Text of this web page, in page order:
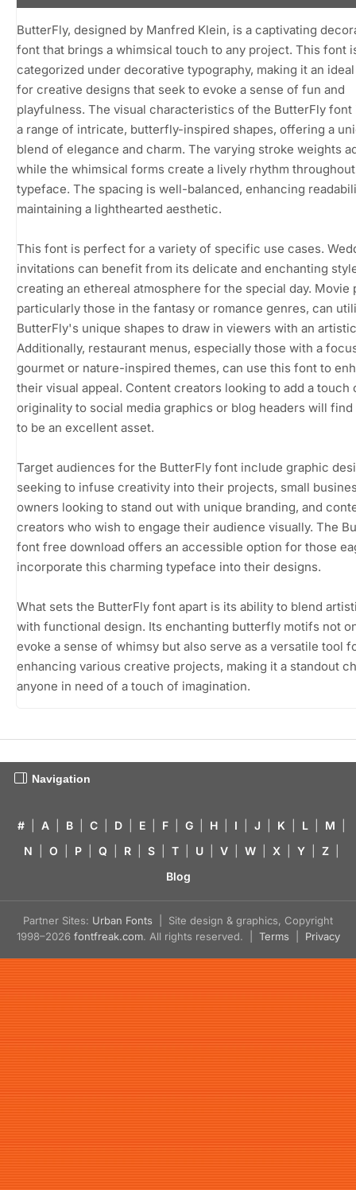
ButterFly, designed by Manfred Klein, is a captivating
font that brings a whimsical touch to any project. This font
categorized under decorative typography, making it an
for creative designs that seek to evoke a sense of fun and
playfulness. The visual characteristics of the ButterFly font
a range of intricate, butterfly-inspired shapes, offering a
blend of elegance and charm. The varying stroke weights
while the whimsical forms create a lively rhythm
typeface. The spacing is well-balanced, enhancing
maintaining a lighthearted aesthetic.
This font is perfect for a variety of specific use cases.
invitations can benefit from its delicate and enchanting
creating an ethereal atmosphere for the special day. Movie
particularly those in the fantasy or romance genres, can
ButterFly's unique shapes to draw in viewers with an
Additionally, restaurant menus, especially those with a
gourmet or nature-inspired themes, can use this font to
their visual appeal. Content creators looking to add a touch
originality to social media graphics or blog headers will
to be an excellent asset.
Target audiences for the ButterFly font include graphic
seeking to infuse creativity into their projects, small
owners looking to stand out with unique branding, and
creators who wish to engage their audience visually. The
font free download offers an accessible option for those
incorporate this charming typeface into their designs.
What sets the ButterFly font apart is its ability to blend
with functional design. Its enchanting butterfly motifs not
evoke a sense of whimsy but also serve as a versatile tool
enhancing various creative projects, making it a standout
anyone in need of a touch of imagination.
Navigation
# A B C D E F G H I J K L M
N
O P Q R S T U V W X Y Z
Blog
Partner Sites: Urban Fonts | Site design & graphics, Copyright
1998–2026 fontfreak.com. All rights reserved. | Terms Privacy